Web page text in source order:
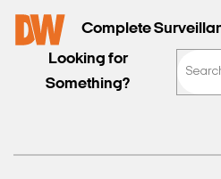
Complete
Looking for
Something?